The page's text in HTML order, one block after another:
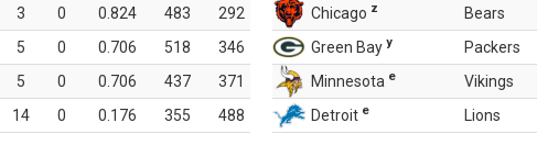
3 0 0.824 483
292
5 0 0.706 518
346
5 0 0.706 437
371
14 0 0.176 355 488
Chicago z Bears
Green Bay y Packers
Minnesota e Vikings
Detroit e Lions